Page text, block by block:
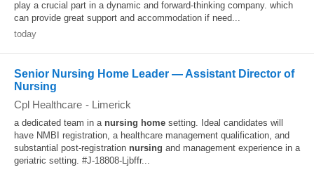
play a crucial part in a dynamic and forward-thinking company. which
can provide great support and accommodation if need...
today
Senior Nursing Home Leader — Assistant Director of
Nursing
Cpl Healthcare - Limerick
a dedicated team in a nursing home setting. Ideal candidates will
have NMBI registration, a healthcare management qualification, and
substantial post-registration nursing and management experience in a
geriatric setting. #J-18808-Ljbffr...